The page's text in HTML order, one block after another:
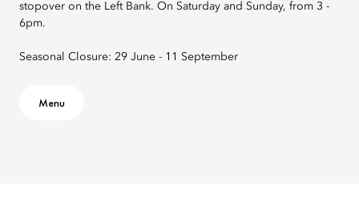
stopover on the Left Bank. On Saturday and Sunday, from 3 -
6pm.
Seasonal Closure: 29 June - 11 September
Menu